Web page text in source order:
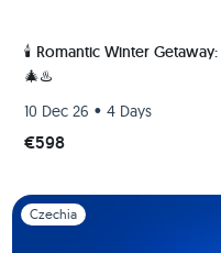
🕯️ Romantic Winter
🎄♨️
10 Dec 26 • 4 Days
€598
Slide 1 of 1
Czechia